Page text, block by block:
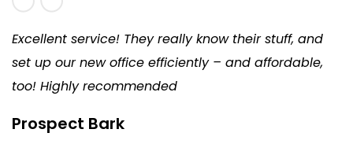
Excellent service! They really know their stuff, and
set up our new office efficiently – and affordable,
too! Highly recommended
Prospect Bark